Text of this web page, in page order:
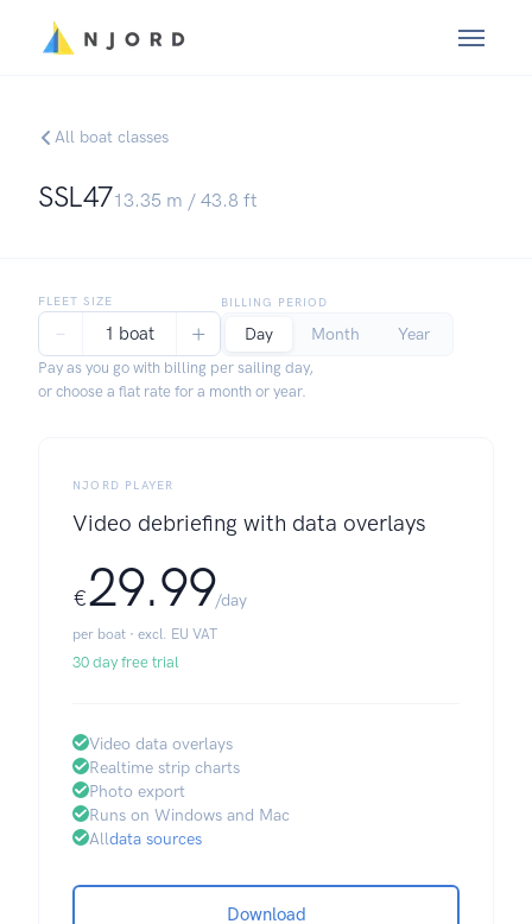
All boat classes
SSL4713.35 m / 43.8 ft
FLEET SIZE
− 1 boat +
BILLING PERIOD
Day Month Year
Pay as you go with billing per sailing day,
or choose a flat rate for a month or year.
NJORD PLAYER
Video debriefing with data overlays
€29.99/day
per boat · excl. EU VAT
30 day free trial
Video data overlays
Realtime strip charts
Photo export
Runs on Windows and Mac
Alldata sources
Download